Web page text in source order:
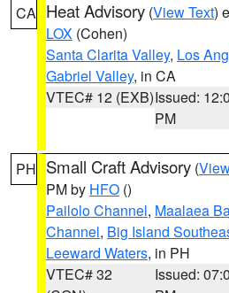
CA Heat Advisory (View Text)
LOX (Cohen)
Santa Clarita Valley, Los
Gabriel Valley, in CA
VTEC# 12 (EXB)Issued:
PM
PH Small Craft Advisory (
PM by HFO ()
Pailolo Channel, Maalaea
Channel, Big Island
Leeward Waters, in PH
VTEC# 32
Issued: